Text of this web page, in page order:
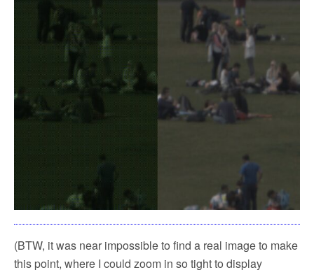
(BTW, it was near impossible to find a real image to make
this point, where I could zoom in so tight to display